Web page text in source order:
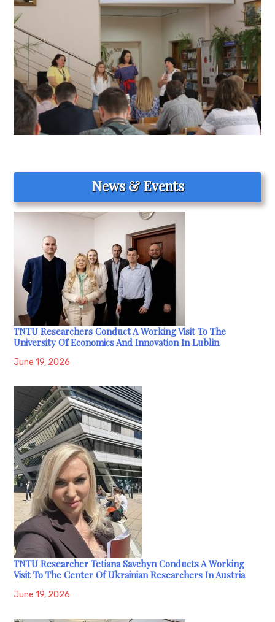
News & Events
TNTU Researchers Conduct A Working Visit To The
University Of Economics And Innovation In Lublin
June 19, 2026
TNTU Researcher Tetiana Savchyn Conducts A Working
Visit To The Center Of Ukrainian Researchers In Austria
June 19, 2026